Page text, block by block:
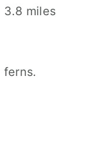
miles